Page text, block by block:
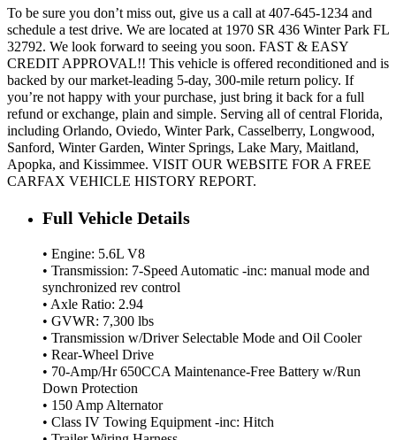
To be sure you don’t miss out, give us a call at 407-645-1234 and
schedule a test drive. We are located at 1970 SR 436 Winter Park FL
32792. We look forward to seeing you soon. FAST & EASY
CREDIT APPROVAL!! This vehicle is offered reconditioned and is
backed by our market-leading 5-day, 300-mile return policy. If
you’re not happy with your purchase, just bring it back for a full
refund or exchange, plain and simple. Serving all of central Florida,
including Orlando, Oviedo, Winter Park, Casselberry, Longwood,
Sanford, Winter Garden, Winter Springs, Lake Mary, Maitland,
Apopka, and Kissimmee. VISIT OUR WEBSITE FOR A FREE
CARFAX VEHICLE HISTORY REPORT.
Full Vehicle Details
• Engine: 5.6L V8
• Transmission: 7-Speed Automatic -inc: manual mode and
synchronized rev control
• Axle Ratio: 2.94
• GVWR: 7,300 lbs
• Transmission w/Driver Selectable Mode and Oil Cooler
• Rear-Wheel Drive
• 70-Amp/Hr 650CCA Maintenance-Free Battery w/Run
Down Protection
• 150 Amp Alternator
• Class IV Towing Equipment -inc: Hitch